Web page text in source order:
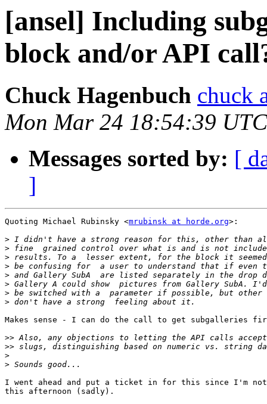
[ansel] Including
block and/or API
Chuck Hagenbuch chuck
Mon Mar 24 18:54:39
Messages sorted by: [
]
Quoting Michael Rubinsky <mrubinsk at horde.org>:
>
>
>
>
>
>
>
>
Makes sense - I can do the call to get subgalleries
>>
>>
>
>
I went ahead and put a ticket in for this since I'm
this afternoon (sadly).